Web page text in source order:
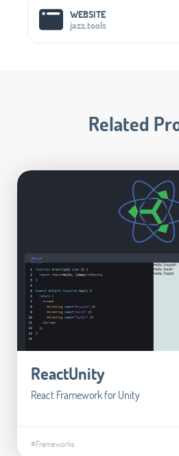
WEBSITE
jazz.tools
Related
ReactUnity
React Framework for Unity
#Frameworks